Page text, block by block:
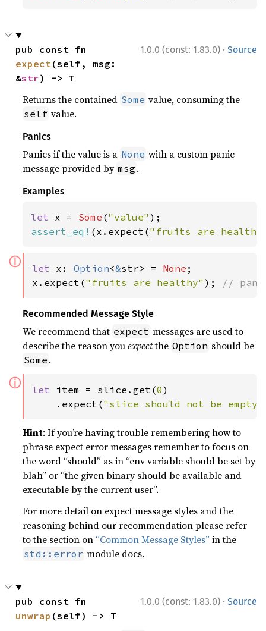
1.0.0 (const: 1.83.0) · Source
expect(self, msg:
&str) -> T
Returns the contained Some value, consuming the
self value.
Panics
Panics if the value is a None with a custom panic
message provided by msg .
Examples
let x = Some ("value"
assert_eq! (x.expect("fruits are
ⓘ let x: Option<&str> = None ;
x.expect("fruits are healthy" ); //
Recommended Message Style
We recommend that expect messages are used to
describe the reason youexpectthe Option should be
Some .
ⓘ let item = slice.get(0)
    .expect(
"slice should not be empty"
Hint: If you’re having trouble remembering how to
phrase expect error messages remember to focus on
the word “should” as in “env variable should be set by
blah” or “the given binary should be available and
executable by the current user”.
For more detail on expect message styles and the
reasoning behind our recommendation please refer
to the section on “Common Message Styles” in the
std::error module docs.
1.0.0 (const: 1.83.0) · Source
unwrap (self) -> T